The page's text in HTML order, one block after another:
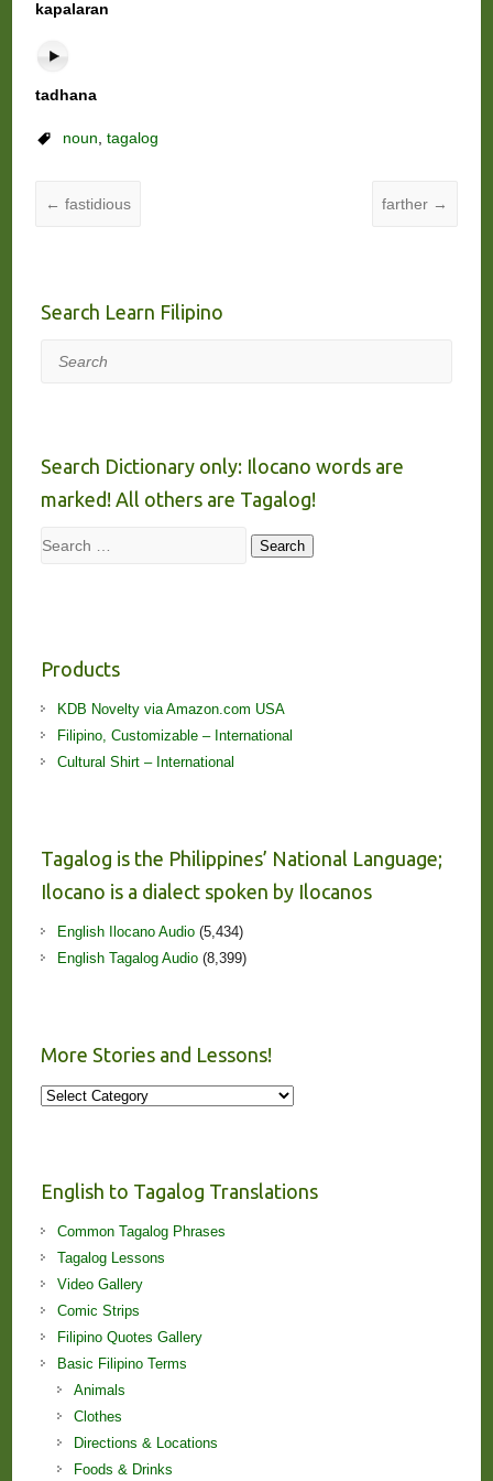
kapalaran
tadhana
noun, tagalog
← fastidious farther →
Search Learn Filipino
Search
Search Dictionary only: Ilocano words are
marked! All others are Tagalog!
Search Search
Products
KDB Novelty via Amazon.com USA
Filipino, Customizable – International
Cultural Shirt – International
Tagalog is the Philippines’ National Language;
Ilocano is a dialect spoken by Ilocanos
English Ilocano Audio(5,434)
English Tagalog Audio(8,399)
More Stories and Lessons!
More
English to Tagalog Translations
Common Tagalog Phrases
Tagalog Lessons
Video Gallery
Comic Strips
Filipino Quotes Gallery
Basic Filipino Terms
Animals
Clothes
Directions & Locations
Foods & Drinks